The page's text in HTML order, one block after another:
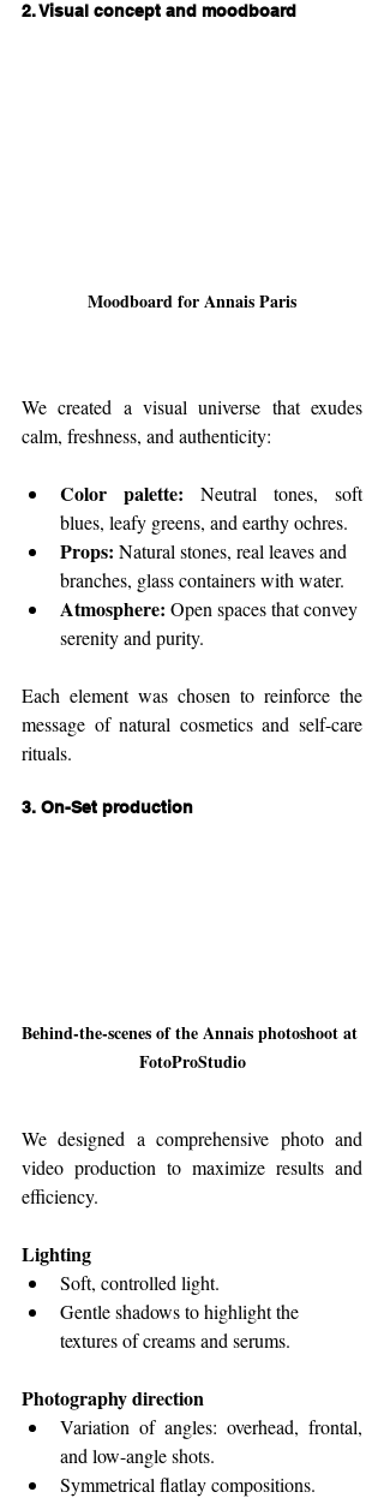
2. Visual concept and moodboard
Moodboard for Annais Paris
We created a visual universe that exudes
calm, freshness, and authenticity:
Color palette: Neutral tones, soft
blues, leafy greens, and earthy ochres.
Props: Natural stones, real leaves and
branches, glass containers with water.
Atmosphere: Open spaces that convey
serenity and purity.
Each element was chosen to reinforce the
message of natural cosmetics and self-care
rituals.
3. On-Set production
Behind-the-scenes of the Annais photoshoot at
FotoProStudio
We designed a comprehensive photo and
video production to maximize results and
efficiency.
Lighting
Soft, controlled light.
Gentle shadows to highlight the
textures of creams and serums.
Photography direction
Variation of angles: overhead, frontal,
and low-angle shots.
Symmetrical flatlay compositions.